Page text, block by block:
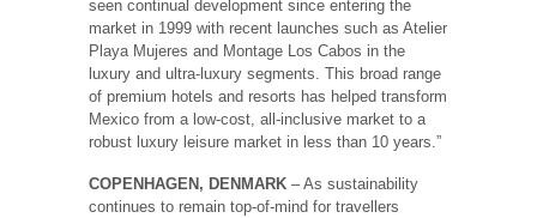
seen continual development since entering the
market in 1999 with recent launches such as Atelier
Playa Mujeres and Montage Los Cabos in the
luxury and ultra-luxury segments. This broad range
of premium hotels and resorts has helped transform
Mexico from a low-cost, all-inclusive market to a
robust luxury leisure market in less than 10 years.”
COPENHAGEN, DENMARK – As sustainability
continues to remain top-of-mind for travellers